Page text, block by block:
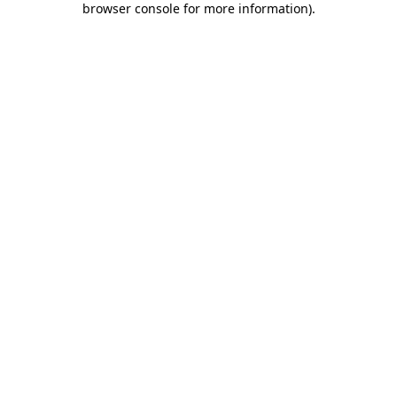
browser console for more information).